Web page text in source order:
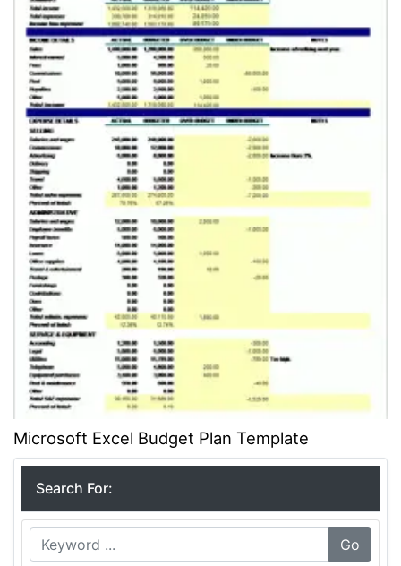
Microsoft Excel Budget Plan Template
Search For:
Go